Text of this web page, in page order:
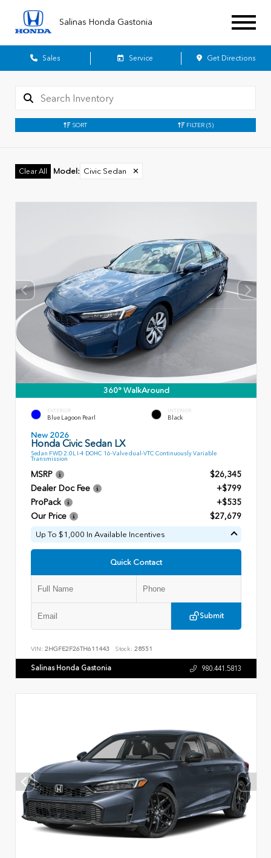
Salinas Honda Gastonia
Sales Service Get Directions
SORT FILTER (5)
Clear All Model : Civic Sedan ✕
360° WalkAround
EXTERIOR
Blue Lagoon Pearl
INTERIOR
Black
New 2026
Honda Civic Sedan LX
Sedan FWD 2.0L I-4 DOHC 16-Valve dual-VTC Continuously Variable
Transmission
MSRP
$26,345
Dealer Doc Fee
+$799
ProPack
+$535
Our Price
$27,679
Up To $1,000 In Available Incentives
Quick Contact
Submit
VIN: 2HGFE2F26TH611443 Stock: 28551
Salinas Honda Gastonia 980.441.5813